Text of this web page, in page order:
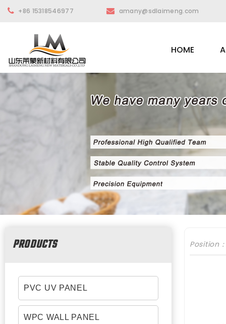
+86 15318546977 amany@sdlaimeng.com
HOME
PRODUCTS
PVC UV PANEL
WPC WALL PANEL
Position